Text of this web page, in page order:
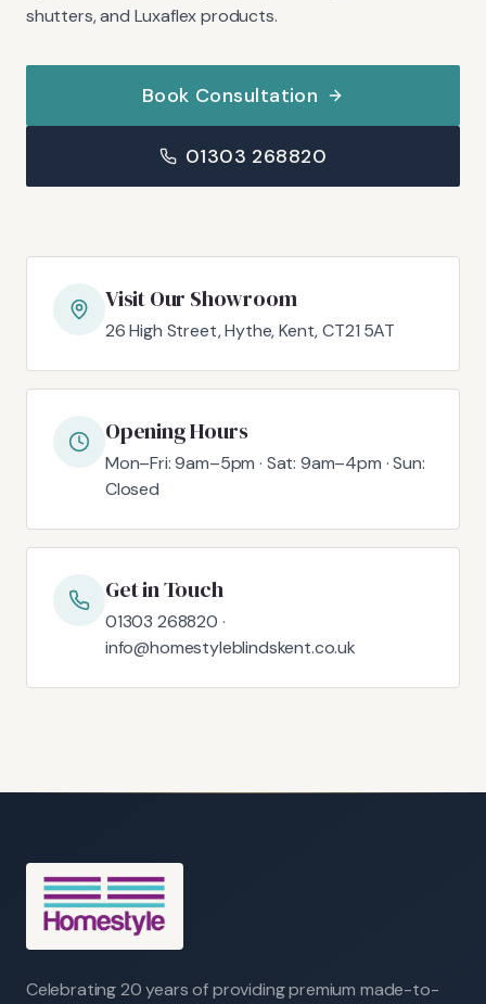
shutters, and Luxaflex products.
Book Consultation
01303 268820
Visit Our Showroom
26 High Street, Hythe, Kent, CT21 5AT
Opening Hours
Mon–Fri: 9am–5pm · Sat: 9am–4pm · Sun:
Closed
Get in Touch
01303 268820 ·
info@homestyleblindskent.co.uk
Celebrating 20 years of providing premium made-to-